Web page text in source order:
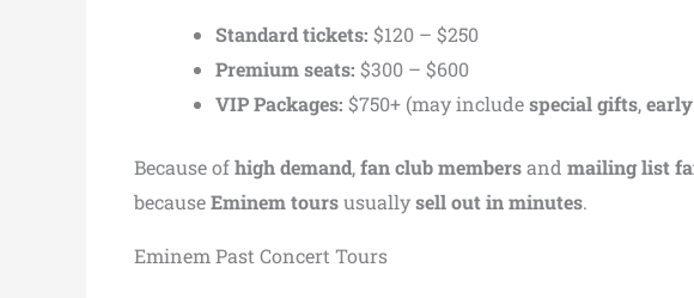
Standard tickets: $120 – $250
Premium seats: $300 – $600
VIP Packages: $750+ (may includespecial gifts,
Because ofhigh demand,fan club membersand mailing list
becauseEminem toursusuallysell out in minutes.
Eminem Past Concert Tours